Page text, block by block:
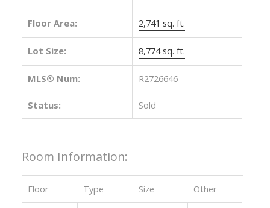
Floor Area: 2,741 sq. ft.
Lot Size: 8,774 sq. ft.
MLS® Num: R2726646
Status: Sold
Room Information:
Floor Type Size Other